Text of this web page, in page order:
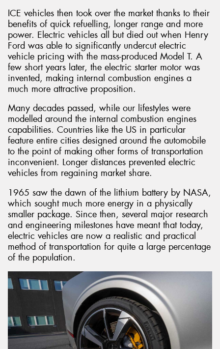
ICE vehicles then took over the market thanks to their
benefits of quick refuelling, longer range and more
power. Electric vehicles all but died out when Henry
Ford was able to significantly undercut electric
vehicle pricing with the mass-produced Model T. A
few short years later, the electric starter motor was
invented, making internal combustion engines a
much more attractive proposition.
Many decades passed, while our lifestyles were
modelled around the internal combustion engines
capabilities. Countries like the US in particular
feature entire cities designed around the automobile
to the point of making other forms of transportation
inconvenient. Longer distances prevented electric
vehicles from regaining market share.
1965 saw the dawn of the lithium battery by NASA,
which sought much more energy in a physically
smaller package. Since then, several major research
and engineering milestones have meant that today,
electric vehicles are now a realistic and practical
method of transportation for quite a large percentage
of the population.